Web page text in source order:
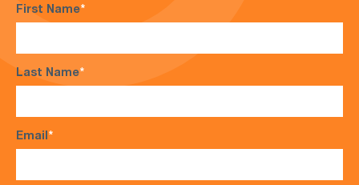
First Name*
Last Name*
Email*